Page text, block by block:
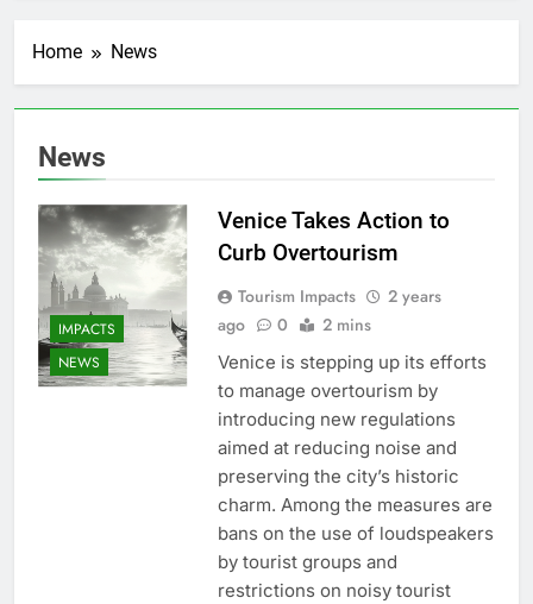
Home News
News
IMPACTS
NEWS
Venice Takes Action to
Curb Overtourism
Tourism Impacts
2 years
ago
0 2 mins
Venice is stepping up its efforts
to manage overtourism by
introducing new regulations
aimed at reducing noise and
preserving the city’s historic
charm. Among the measures are
bans on the use of loudspeakers
by tourist groups and
restrictions on noisy tourist